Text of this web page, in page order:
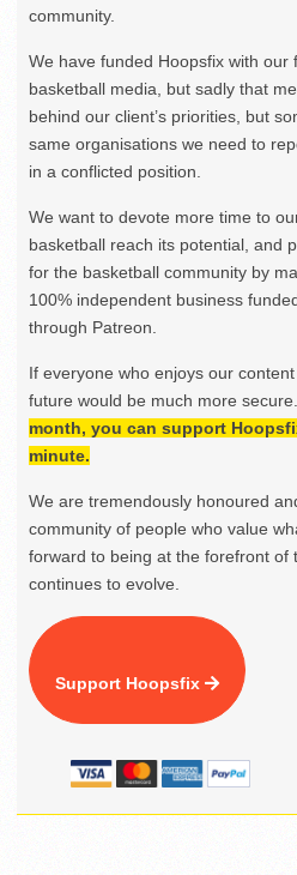
community.
We have funded Hoopsfix with our
basketball media, but sadly that
behind our client’s priorities, but
same organisations we need to
in a conflicted position.
We want to devote more time to
basketball reach its potential, and
for the basketball community by
100% independent business
through Patreon.
If everyone who enjoys our
future would be much more secure.
month, you can support
minute.
We are tremendously honoured
community of people who value
forward to being at the forefront of
continues to evolve.
Support Hoopsfix